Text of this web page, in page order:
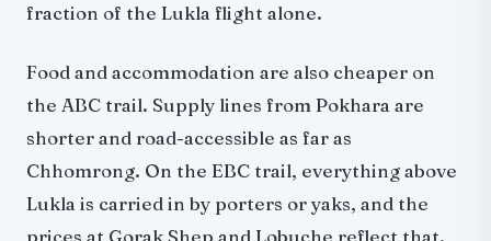
fraction of the Lukla flight alone.
Food and accommodation are also cheaper on
the ABC trail. Supply lines from Pokhara are
shorter and road-accessible as far as
Chhomrong. On the EBC trail, everything above
Lukla is carried in by porters or yaks, and the
prices at Gorak Shep and Lobuche reflect that.